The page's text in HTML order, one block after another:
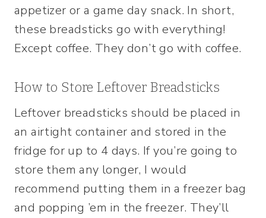
appetizer or a game day snack. In short,
these breadsticks go with everything!
Except coffee. They don’t go with coffee.
How to Store Leftover Breadsticks
Leftover breadsticks should be placed in
an airtight container and stored in the
fridge for up to 4 days. If you’re going to
store them any longer, I would
recommend putting them in a freezer bag
and popping ’em in the freezer. They’ll